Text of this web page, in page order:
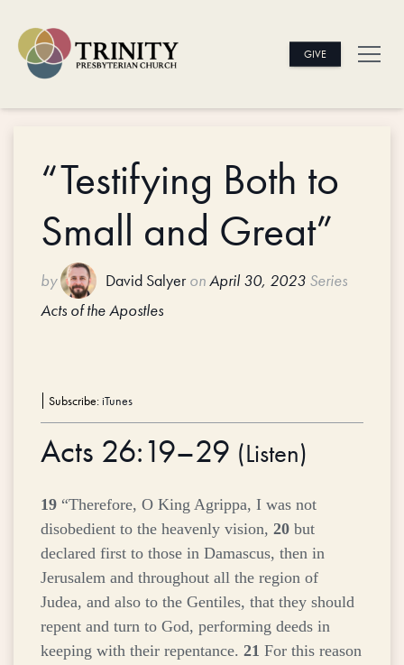
GIVE
“Testifying Both to
Small and Great”
by David Salyer onApril 30, 2023 Series
Acts of the Apostles
Subscribe:iTunes
Acts 26:19–29 (Listen)
19 “Therefore, O King Agrippa, I was not
disobedient to the heavenly vision, 20 but
declared first to those in Damascus, then in
Jerusalem and throughout all the region of
Judea, and also to the Gentiles, that they should
repent and turn to God, performing deeds in
keeping with their repentance. 21 For this reason